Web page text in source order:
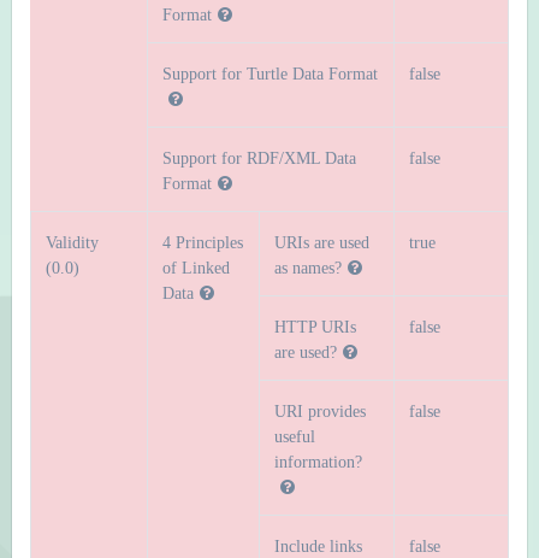
Format
Support for Turtle Data Format false
Support for RDF/XML Data
Format
false
Validity
(0.0)
4 Principles
of Linked
Data
URIs are used
as names?
true
HTTP URIs
are used?
false
URI provides
useful
information?
false
Include links false